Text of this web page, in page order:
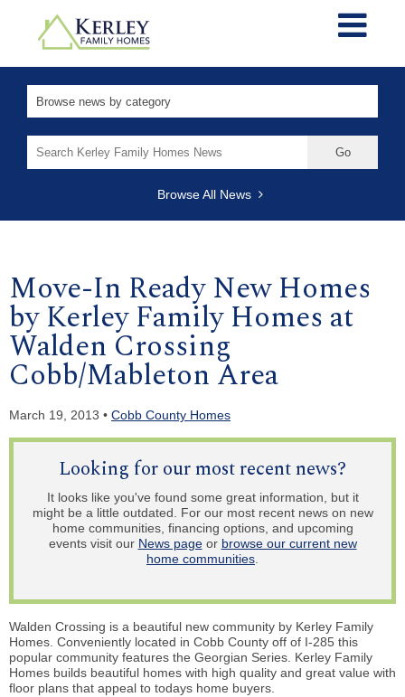
for:
Browse All News
Move-In Ready New Homes
by Kerley Family Homes at
Walden Crossing
Cobb/Mableton Area
March 19, 2013 • Cobb County Homes
Looking for our most recent news?
It looks like you've found some great information, but it
might be a little outdated. For our most recent news on new
home communities, financing options, and upcoming
events visit our News pageor browse our current new
home communities.
Walden Crossing is a beautiful new community by Kerley Family
Homes. Conveniently located in Cobb County off of I-285 this
popular community features the Georgian Series. Kerley Family
Homes builds beautiful homes with high quality and great value with
floor plans that appeal to todays home buyers.